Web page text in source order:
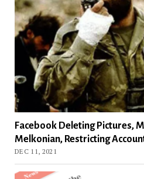
Facebook Deleting Pictures,
Melkonian, Restricting
DEC 11, 2021